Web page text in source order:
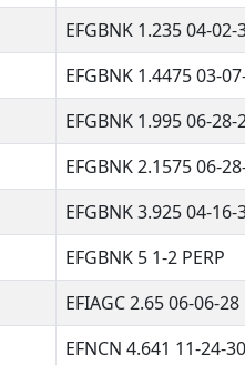
EFGBNK 1.235 04-02-
EFGBNK 1.4475 03-
EFGBNK 1.995 06-28-
EFGBNK 2.1575 06-
EFGBNK 3.925 04-16-
EFGBNK 5 1-2 PERP
EFIAGC 2.65 06-06-28
EFNCN 4.641 11-24-30